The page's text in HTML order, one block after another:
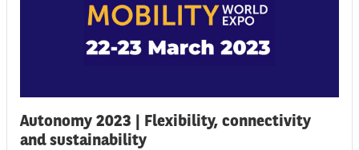
Autonomy 2023 | Flexibility, connectivity
and sustainability